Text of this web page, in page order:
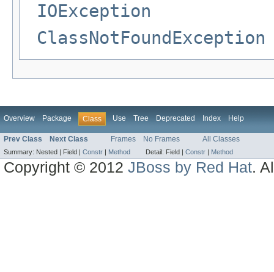
IOException
ClassNotFoundException
Overview Package Class Use Tree Deprecated Index Help
Prev Class Next Class Frames No Frames All Classes
Summary: Nested | Field | Constr | Method Detail: Field | Constr | Method
Copyright © 2012JBoss by Red Hat.